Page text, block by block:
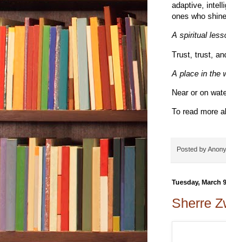
adaptive,
ones who
A spiritual
Trust, trust,
A place in the
Near or on
To read more
Posted by
Tuesday, March
Sherre